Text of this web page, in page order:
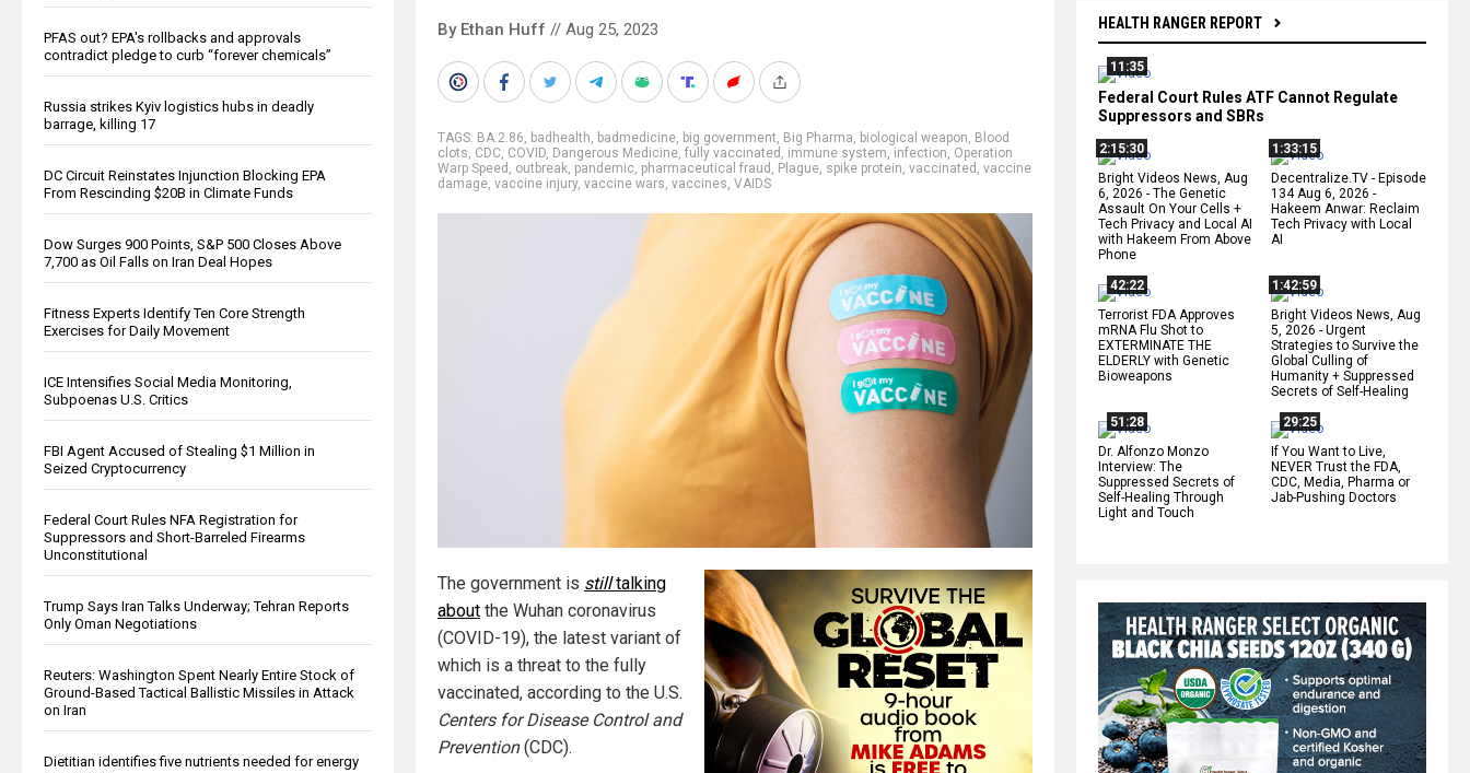
PFAS out? EPA's rollbacks and approvals
contradict pledge to curb “forever chemicals”
Russia strikes Kyiv logistics hubs in deadly
barrage, killing 17
DC Circuit Reinstates Injunction Blocking EPA
From Rescinding $20B in Climate Funds
Dow Surges 900 Points, S&P 500 Closes Above
7,700 as Oil Falls on Iran Deal Hopes
Fitness Experts Identify Ten Core Strength
Exercises for Daily Movement
ICE Intensifies Social Media Monitoring,
Subpoenas U.S. Critics
FBI Agent Accused of Stealing $1 Million in
Seized Cryptocurrency
Federal Court Rules NFA Registration for
Suppressors and Short-Barreled Firearms
Unconstitutional
Trump Says Iran Talks Underway; Tehran Reports
Only Oman Negotiations
Reuters: Washington Spent Nearly Entire Stock of
Ground-Based Tactical Ballistic Missiles in Attack
on Iran
Dietitian identifies five nutrients needed for energy
HEALTH RANGER REPORT
11:35
Federal Court Rules ATF Cannot Regulate
Suppressors and SBRs
2:15:30
Bright Videos News, Aug
6, 2026 - The Genetic
Assault On Your Cells +
Tech Privacy and Local AI
with Hakeem From Above
Phone
1:33:15
Decentralize.TV - Episode
134 Aug 6, 2026 -
Hakeem Anwar: Reclaim
Tech Privacy with Local
AI
42:22
Terrorist FDA Approves
mRNA Flu Shot to
EXTERMINATE THE
ELDERLY with Genetic
Bioweapons
1:42:59
Bright Videos News, Aug
5, 2026 - Urgent
Strategies to Survive the
Global Culling of
Humanity + Suppressed
Secrets of Self-Healing
51:28
Dr. Alfonzo Monzo
Interview: The
Suppressed Secrets of
Self-Healing Through
Light and Touch
29:25
If You Want to Live,
NEVER Trust the FDA,
CDC, Media, Pharma or
Jab-Pushing Doctors
By Ethan Huff // Aug 25, 2023
TAGS: BA.2.86, badhealth, badmedicine, big government, Big Pharma, biological weapon, Blood
clots, CDC, COVID, Dangerous Medicine, fully vaccinated , immune system, infection, Operation
Warp Speed , outbreak, pandemic, pharmaceutical fraud , Plague, spike protein, vaccinated , vaccine
damage, vaccine injury, vaccine wars, vaccines, VAIDS
The government is stilltalking
about the Wuhan coronavirus
(COVID-19), the latest variant of
which is a threat to the fully
vaccinated, according to the U.S.
Centers for Disease Control and
Prevention(CDC).